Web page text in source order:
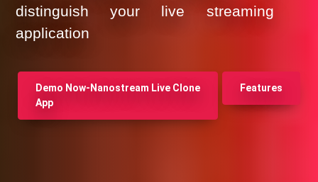
distinguish your live streaming
application
Demo Now-Nanostream Live Clone
App
Features